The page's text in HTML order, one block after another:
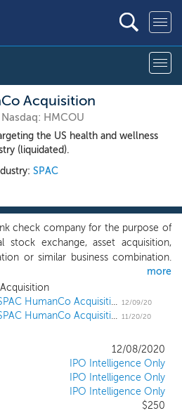
Acquisition
HMCOU
the US health and wellness
(liquidated).
SPAC
check company for the purpose of
stock exchange, asset acquisition,
or similar business combination.
opportunity in any business,
location, we intend to focus on
our management team’s
on their demonstrated ability to
focusing on Health and Wellness
in the United States. We have not
combination target. Our business
complete our initial business
that complements the experiences
team and can benefit from their
more
Health and wellness SPAC HumanCo Acquisition prices upsized $250 million IPO at $10 12/09/20
Health and wellness SPAC HumanCo Acquisition files for a $225 million IPO 11/20/20
12/08/2020
IPO Intelligence Only
IPO Intelligence Only
IPO Intelligence Only
$250